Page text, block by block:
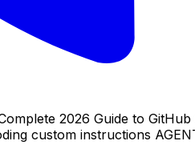
2026 Guide to
custom instructions